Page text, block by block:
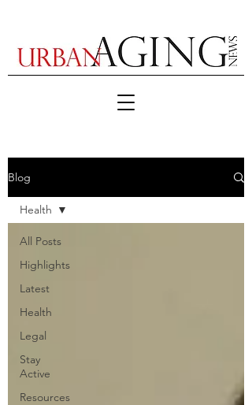
Blog
All Posts
Highlights
Latest
Health
Legal
Stay
Active
Resources
Health